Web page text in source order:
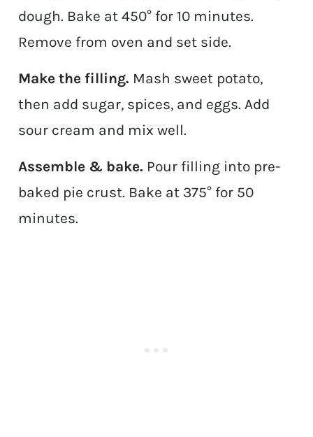
dough. Bake at 450° for 10 minutes.
Remove from oven and set side.
Make the filling. Mash sweet potato,
then add sugar, spices, and eggs. Add
sour cream and mix well.
Assemble & bake. Pour filling into pre-
baked pie crust. Bake at 375° for 50
minutes.